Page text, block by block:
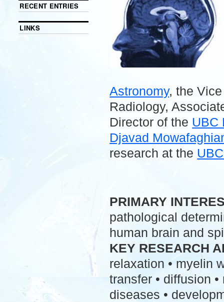
Astronomy, the
Radiology,
Director of the UBC
Djavad
research at the
PRIMARY
pathological
human brain and
KEY RESEARCH
relaxation • myelin
transfer • diffusion
diseases •
RECENT ENTRIES
LINKS